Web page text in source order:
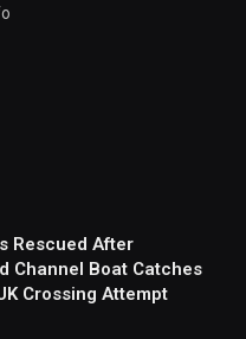
Rescued After
Channel Boat Catches
Crossing Attempt